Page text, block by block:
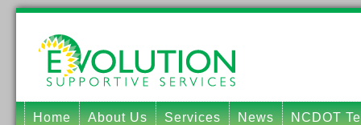
Home About Us Services News NCDOT